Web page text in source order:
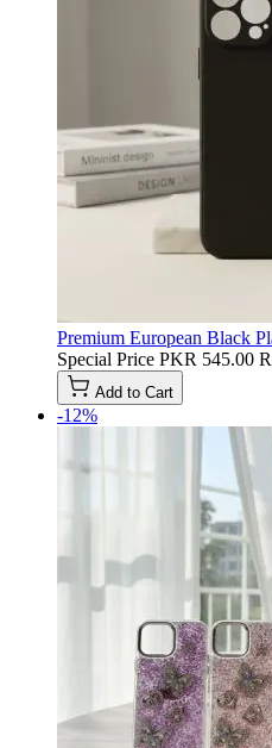
Premium European Black
Special Price PKR 545.00
Add to Cart
-12%